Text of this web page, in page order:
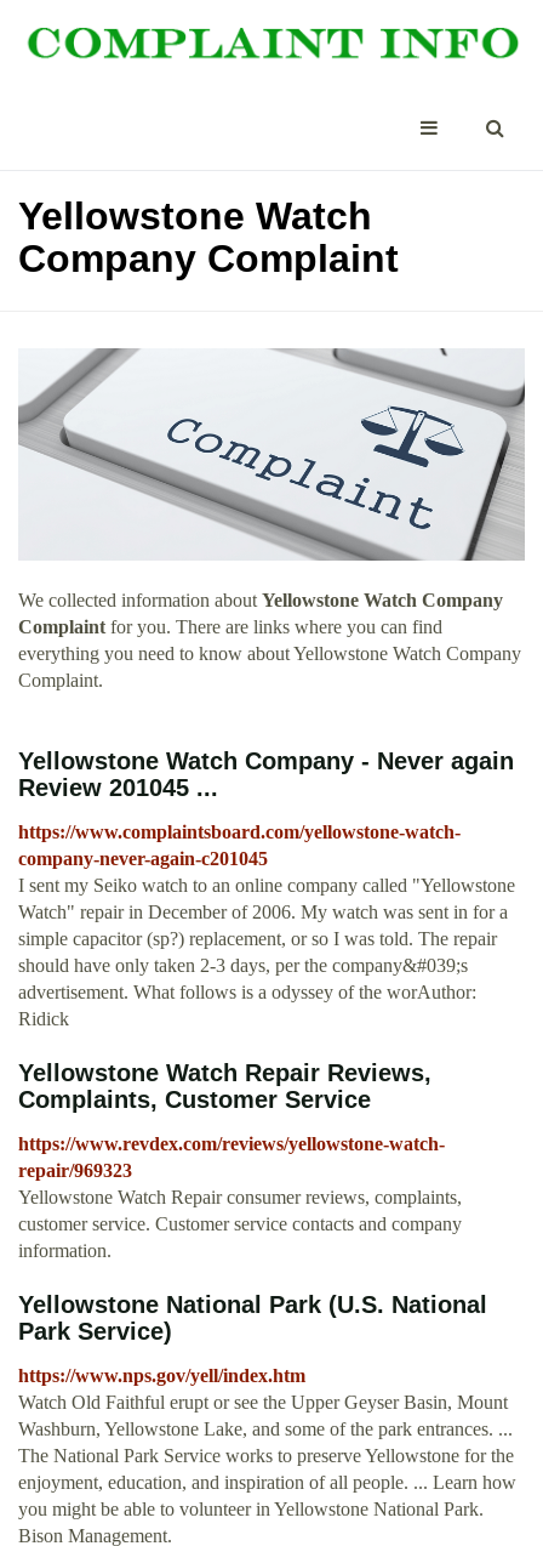
Yellowstone Watch
Company Complaint
We collected information about Yellowstone Watch Company
Complaint for you. There are links where you can find
everything you need to know about Yellowstone Watch Company
Complaint.
Yellowstone Watch Company - Never again
Review 201045 ...
https://www.complaintsboard.com/yellowstone-watch-
company-never-again-c201045
I sent my Seiko watch to an online company called "Yellowstone
Watch" repair in December of 2006. My watch was sent in for a
simple capacitor (sp?) replacement, or so I was told. The repair
should have only taken 2-3 days, per the company&#039;s
advertisement. What follows is a odyssey of the worAuthor:
Ridick
Yellowstone Watch Repair Reviews,
Complaints, Customer Service
https://www.revdex.com/reviews/yellowstone-watch-
repair/969323
Yellowstone Watch Repair consumer reviews, complaints,
customer service. Customer service contacts and company
information.
Yellowstone National Park (U.S. National
Park Service)
https://www.nps.gov/yell/index.htm
Watch Old Faithful erupt or see the Upper Geyser Basin, Mount
Washburn, Yellowstone Lake, and some of the park entrances. ...
The National Park Service works to preserve Yellowstone for the
enjoyment, education, and inspiration of all people. ... Learn how
you might be able to volunteer in Yellowstone National Park.
Bison Management.